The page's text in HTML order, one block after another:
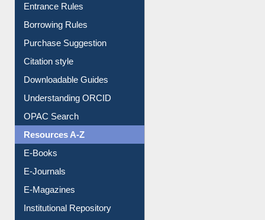
Borrowing Rules
Purchase Suggestion
Citation style
Downloadable Guides
Understanding ORCID
OPAC Search
Resources A-Z
E-Books
E-Journals
E-Magazines
Institutional Repository
Online Catalogue